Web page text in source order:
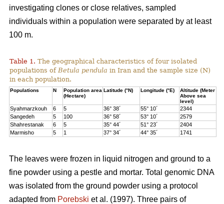
investigating clones or close relatives, sampled
individuals within a population were separated by at least
100 m.
Table 1. The geographical characteristics of four isolated
populations of Betula pendula in Iran and the sample size (N)
in each population.
Populations N
Population area
(Hectare)
Latitude (°N) Longitude (°E)
Altitude (Meter
Above sea
level)
Syahmarzkouh 6 5 36° 38´ 55° 10´
2344
Sangedeh
5 100 36° 58´ 53° 10´
2579
Shahrestanak
6 5 35° 44´ 51° 23´
2404
Marmisho
5 1 37° 34´ 44° 35´ 1741
The leaves were frozen in liquid nitrogen and ground to a
fine powder using a pestle and mortar. Total genomic DNA
was isolated from the ground powder using a protocol
adapted from Porebski et al. (1997). Three pairs of